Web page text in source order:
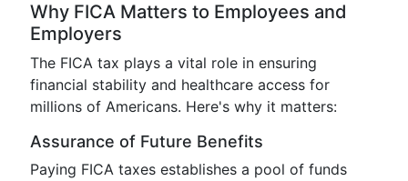
Why FICA Matters to Employees and
Employers
The FICA tax plays a vital role in ensuring
financial stability and healthcare access for
millions of Americans. Here's why it matters:
Assurance of Future Benefits
Paying FICA taxes establishes a pool of funds